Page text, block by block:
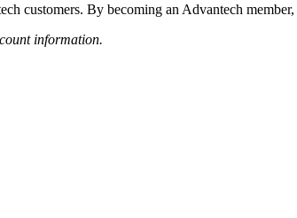
customers. By becoming an Advantech
information.